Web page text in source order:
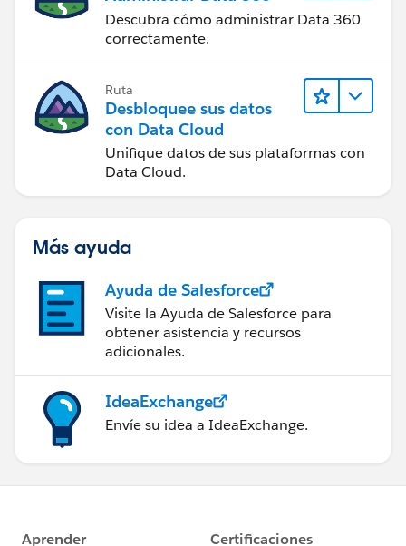
Descubra cómo administrar Data 360
correctamente.
Ruta
Desbloquee sus datos
con Data Cloud
Unifique datos de sus plataformas con
Data Cloud.
Más ayuda
Ayuda de Salesforce
Visite la Ayuda de Salesforce para
obtener asistencia y recursos
adicionales.
IdeaExchange
Envíe su idea a IdeaExchange.